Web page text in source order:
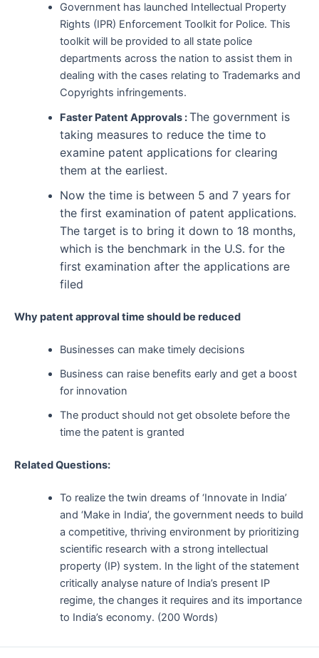
Government has launched Intellectual Property
Rights (IPR) Enforcement Toolkit for Police. This
toolkit will be provided to all state police
departments across the nation to assist them in
dealing with the cases relating to Trademarks and
Copyrights infringements.
Faster Patent Approvals :The government is
taking measures to reduce the time to
examine patent applications for clearing
them at the earliest.
Now the time is between 5 and 7 years for
the first examination of patent applications.
The target is to bring it down to 18 months,
which is the benchmark in the U.S. for the
first examination after the applications are
filed
Why patent approval time should be reduced
Businesses can make timely decisions
Business can raise benefits early and get a boost
for innovation
The product should not get obsolete before the
time the patent is granted
Related Questions:
To realize the twin dreams of ‘Innovate in India’
and ‘Make in India’, the government needs to build
a competitive, thriving environment by prioritizing
scientific research with a strong intellectual
property (IP) system. In the light of the statement
critically analyse nature of India’s present IP
regime, the changes it requires and its importance
to India’s economy. (200 Words)